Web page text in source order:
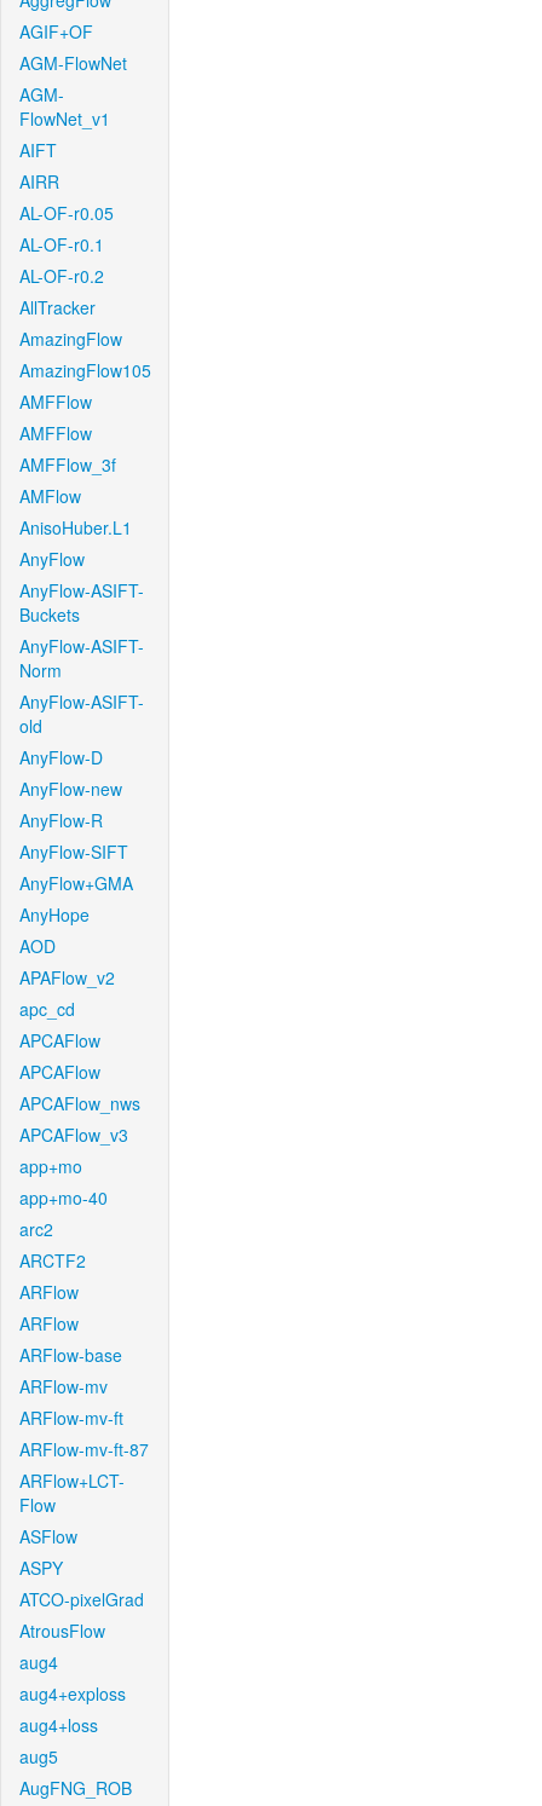
AGIF+OF
AGM-FlowNet
AGM-
FlowNet_v1
AIFT
AIRR
AL-OF-r0.05
AL-OF-r0.1
AL-OF-r0.2
AllTracker
AmazingFlow
AmazingFlow105
AMFFlow
AMFFlow
AMFFlow_3f
AMFlow
AnisoHuber.L1
AnyFlow
AnyFlow-ASIFT-
Buckets
AnyFlow-ASIFT-
Norm
AnyFlow-ASIFT-
old
AnyFlow-D
AnyFlow-new
AnyFlow-R
AnyFlow-SIFT
AnyFlow+GMA
AnyHope
AOD
APAFlow_v2
apc_cd
APCAFlow
APCAFlow
APCAFlow_nws
APCAFlow_v3
app+mo
app+mo-40
arc2
ARCTF2
ARFlow
ARFlow
ARFlow-base
ARFlow-mv
ARFlow-mv-ft
ARFlow-mv-ft-87
ARFlow+LCT-
Flow
ASFlow
ASPY
ATCO-pixelGrad
AtrousFlow
aug4
aug4+exploss
aug4+loss
aug5
AugFNG_ROB